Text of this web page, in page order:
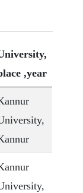
,year